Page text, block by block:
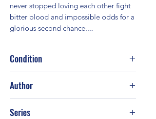
never stopped loving each other fight
bitter blood and impossible odds for a
glorious second chance....
Condition
Author
Series